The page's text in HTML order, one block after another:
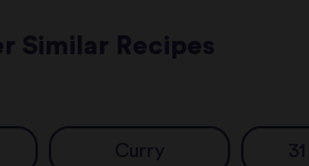
Similar Recipes
Curry